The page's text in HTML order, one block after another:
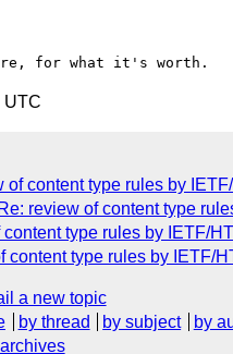
UTC
of content type rules by
review of content type
type rules by IETF/
content type rules by IETF/
a new topic
by thread by subject
by